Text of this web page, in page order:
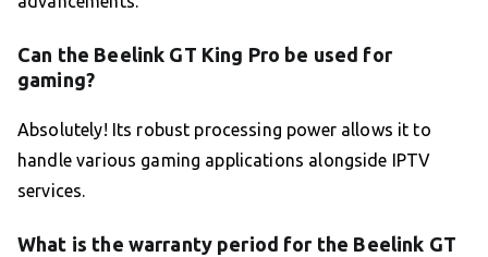
Can the Beelink GT King Pro be used for
gaming?
Absolutely! Its robust processing power allows it to
handle various gaming applications alongside IPTV
services.
What is the warranty period for the Beelink GT